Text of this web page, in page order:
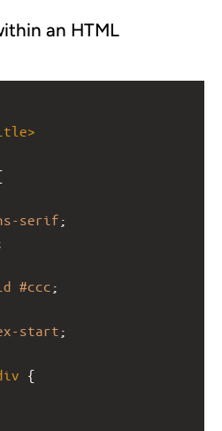
an HTML
>
serif ;
#ccc ;
start ;
{